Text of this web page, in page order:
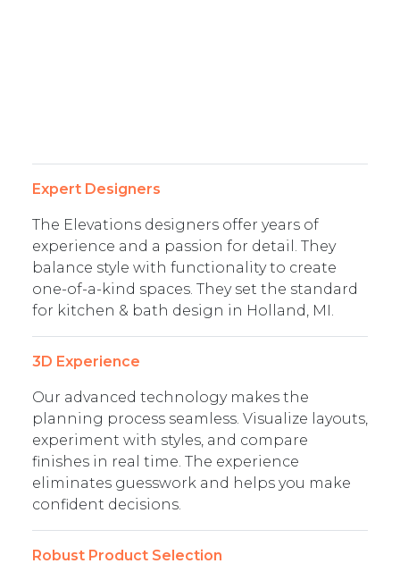
Expert Designers
The Elevations designers offer years of
experience and a passion for detail. They
balance style with functionality to create
one-of-a-kind spaces. They set the standard
for kitchen & bath design in Holland, MI.
3D Experience
Our advanced technology makes the
planning process seamless. Visualize layouts,
experiment with styles, and compare
finishes in real time. The experience
eliminates guesswork and helps you make
confident decisions.
Robust Product Selection